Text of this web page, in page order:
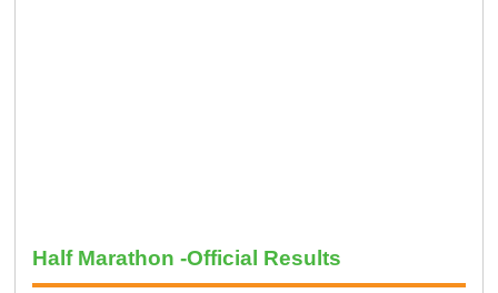
Half Marathon -Official Results